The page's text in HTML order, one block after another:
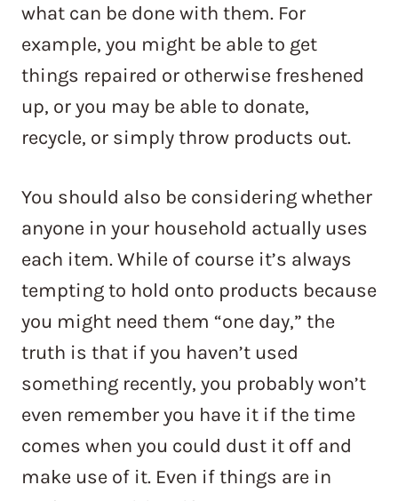
what can be done with them. For
example, you might be able to get
things repaired or otherwise freshened
up, or you may be able to donate,
recycle, or simply throw products out.
You should also be considering whether
anyone in your household actually uses
each item. While of course it’s always
tempting to hold onto products because
you might need them “one day,” the
truth is that if you haven’t used
something recently, you probably won’t
even remember you have it if the time
comes when you could dust it off and
make use of it. Even if things are in